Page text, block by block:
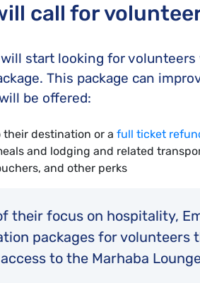
call for
start looking for
This package can
be offered:
destination or a full ticket
and lodging and related
and other perks
their focus on hospitality,
packages for volunteers
to the Marhaba